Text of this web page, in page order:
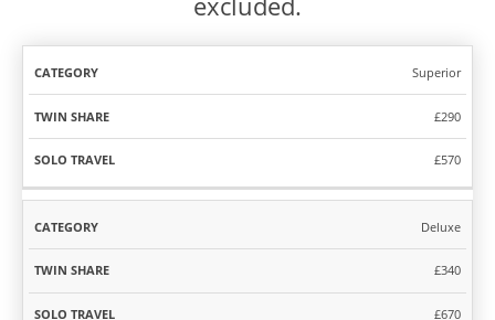
SHARE
TRAVEL
Superior
£290
£570
Deluxe
£340
£670